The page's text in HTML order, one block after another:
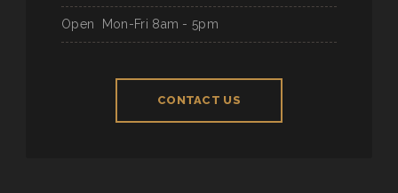
Open Mon-Fri 8am - 5pm
CONTACT US